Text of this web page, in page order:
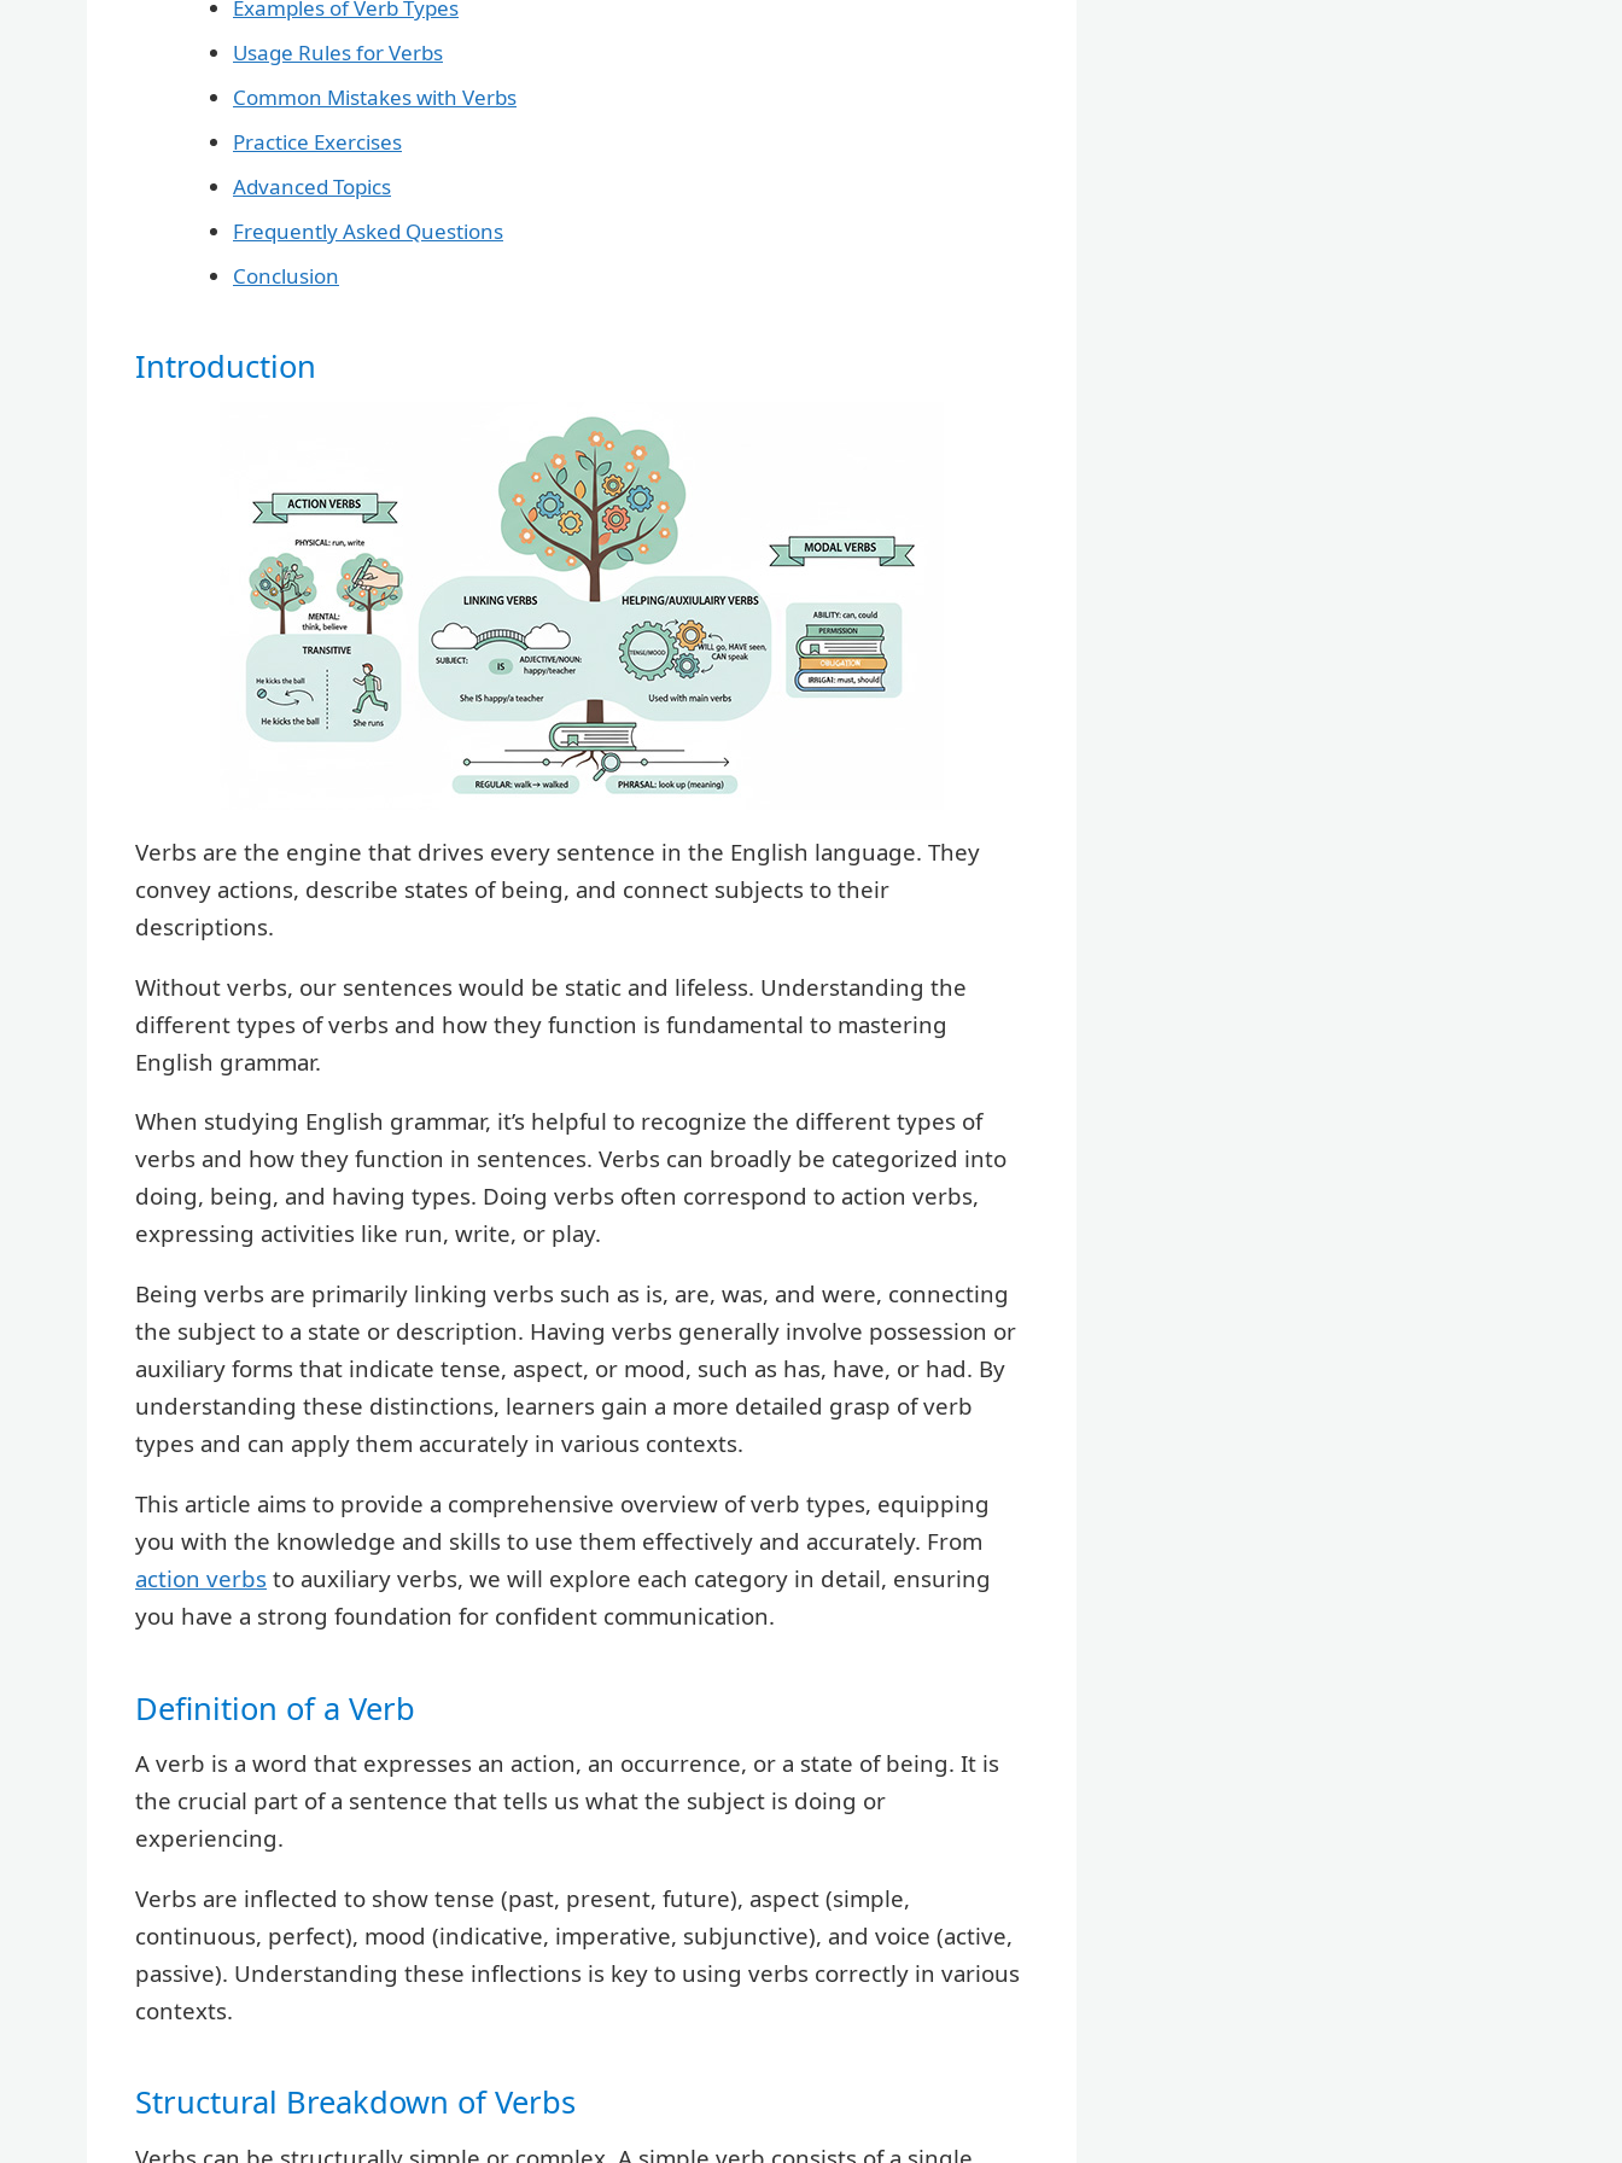
Examples of Verb Types
Usage Rules for Verbs
Common Mistakes with Verbs
Practice Exercises
Advanced Topics
Frequently Asked Questions
Conclusion
Introduction
Verbs are the engine that drives every sentence in the English language. They
convey actions, describe states of being, and connect subjects to their
descriptions.
Without verbs, our sentences would be static and lifeless. Understanding the
different types of verbs and how they function is fundamental to mastering
English grammar.
When studying English grammar, it’s helpful to recognize the different types of
verbs and how they function in sentences. Verbs can broadly be categorized into
doing, being, and having types. Doing verbs often correspond to action verbs,
expressing activities like run, write, or play.
Being verbs are primarily linking verbs such as is, are, was, and were, connecting
the subject to a state or description. Having verbs generally involve possession or
auxiliary forms that indicate tense, aspect, or mood, such as has, have, or had. By
understanding these distinctions, learners gain a more detailed grasp of verb
types and can apply them accurately in various contexts.
This article aims to provide a comprehensive overview of verb types, equipping
you with the knowledge and skills to use them effectively and accurately. From
action verbs to auxiliary verbs, we will explore each category in detail, ensuring
you have a strong foundation for confident communication.
Definition of a Verb
A verb is a word that expresses an action, an occurrence, or a state of being. It is
the crucial part of a sentence that tells us what the subject is doing or
experiencing.
Verbs are inflected to show tense (past, present, future), aspect (simple,
continuous, perfect), mood (indicative, imperative, subjunctive), and voice (active,
passive). Understanding these inflections is key to using verbs correctly in various
contexts.
Structural Breakdown of Verbs